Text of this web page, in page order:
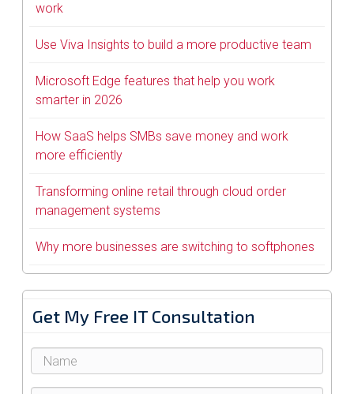
work
Use Viva Insights to build a more productive team
Microsoft Edge features that help you work
smarter in 2026
How SaaS helps SMBs save money and work
more efficiently
Transforming online retail through cloud order
management systems
Why more businesses are switching to softphones
Get My Free IT Consultation